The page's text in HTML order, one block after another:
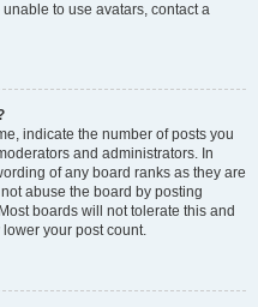
to use avatars, contact a
indicate the number of posts you
and administrators. In
of any board ranks as they are
abuse the board by posting
boards will not tolerate this and
your post count.